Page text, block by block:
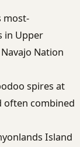
most-
in Upper
Nation
spires at
often combined
Island